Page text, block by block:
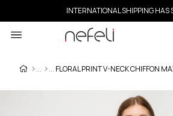
INTERNATIONAL SHIPPING HAS
FLORAL PRINT V-NECK CHIFFON